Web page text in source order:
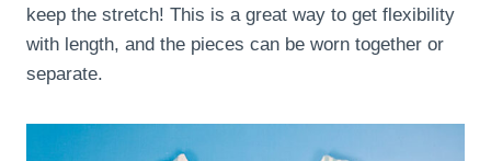
keep the stretch! This is a great way to get flexibility
with length, and the pieces can be worn together or
separate.